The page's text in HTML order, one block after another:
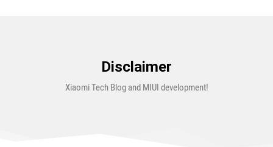
Disclaimer
Xiaomi Tech Blog and MIUI development!